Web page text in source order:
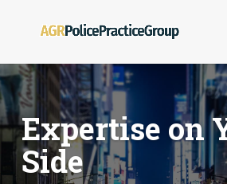
Expertise on
Side